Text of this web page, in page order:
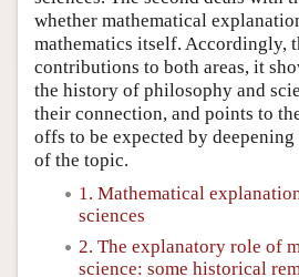
whether mathematical
mathematics itself. Accordingly,
contributions to both areas, it
the history of philosophy and
their connection, and points to
offs to be expected by
of the topic.
1. Mathematical
sciences
2. The explanatory role of
science: some historical